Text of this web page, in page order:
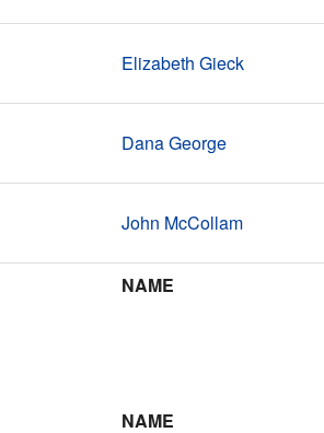
Elizabeth Gieck
Dana George
John McCollam
NAME
NAME